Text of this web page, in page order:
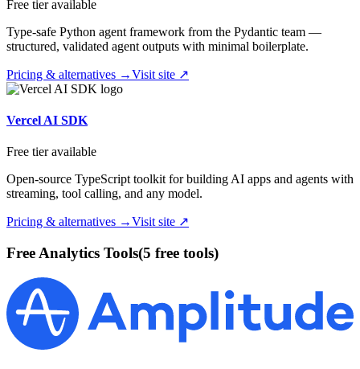
Free tier available
Type-safe Python agent framework from the Pydantic team —
structured, validated agent outputs with minimal boilerplate.
Pricing & alternatives →Visit site ↗
Vercel AI SDK
Free tier available
Open-source TypeScript toolkit for building AI apps and agents with
streaming, tool calling, and any model.
Pricing & alternatives →Visit site ↗
Free Analytics Tools(5 free tools)